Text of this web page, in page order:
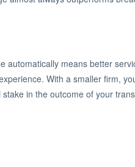
means better
With a smaller firm,
in the outcome of your